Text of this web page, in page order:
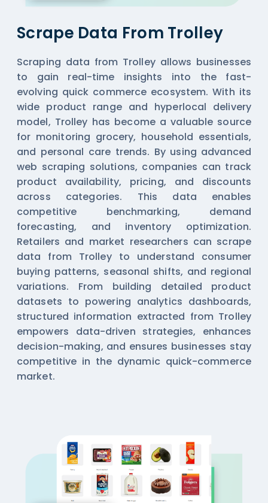
Scrape Data From Trolley
Scraping data from Trolley allows businesses
to gain real-time insights into the fast-
evolving quick commerce ecosystem. With its
wide product range and hyperlocal delivery
model, Trolley has become a valuable source
for monitoring grocery, household essentials,
and personal care trends. By using advanced
web scraping solutions, companies can track
product availability, pricing, and discounts
across categories. This data enables
competitive benchmarking, demand
forecasting, and inventory optimization.
Retailers and market researchers can scrape
data from Trolley to understand consumer
buying patterns, seasonal shifts, and regional
variations. From building detailed product
datasets to powering analytics dashboards,
structured information extracted from Trolley
empowers data-driven strategies, enhances
decision-making, and ensures businesses stay
competitive in the dynamic quick-commerce
market.